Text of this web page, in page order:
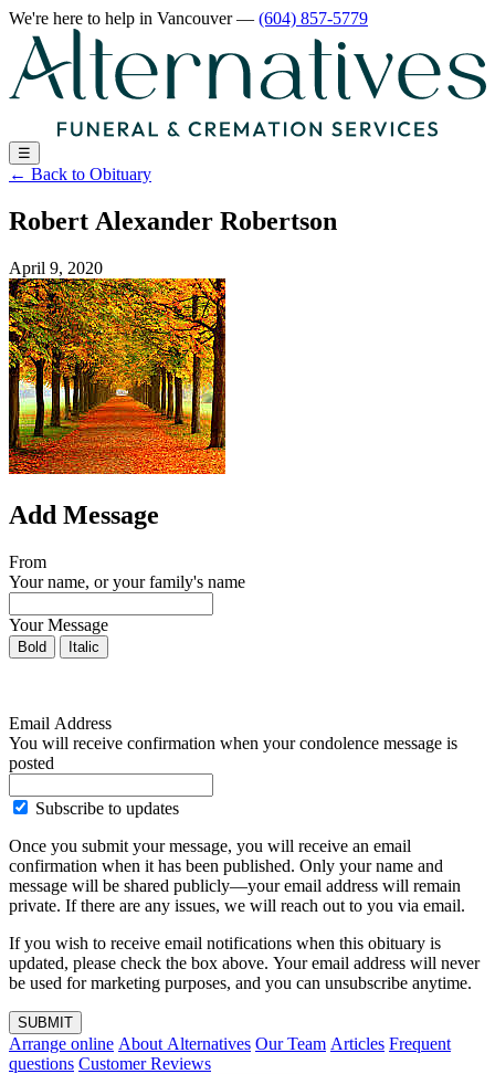
We're here to help in Vancouver— (604) 857-5779
☰
← Back to Obituary
Robert Alexander Robertson
April 9, 2020
Add Message
From
Your name, or your family's name
Your Message
Bold Italic
Email Address
You will receive confirmation when your condolence message is
posted
Subscribe to updates
Once you submit your message, you will receive an email
confirmation when it has been published. Only your name and
message will be shared publicly—your email address will remain
private. If there are any issues, we will reach out to you via email.
If you wish to receive email notifications when this obituary is
updated, please check the box above. Your email address will never
be used for marketing purposes, and you can unsubscribe anytime.
SUBMIT
Arrange online About Alternatives Our Team Articles Frequent
questions Customer Reviews